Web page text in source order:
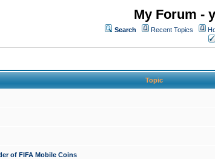
My Forum -
Search Recent Topics
Topic
of FIFA Mobile Coins